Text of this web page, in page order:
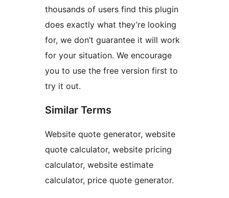
thousands of users find this plugin
does exactly what they’re looking
for, we don’t guarantee it will work
for your situation. We encourage
you to use the free version first to
try it out.
Similar Terms
Website quote generator, website
quote calculator, website pricing
calculator, website estimate
calculator, price quote generator.